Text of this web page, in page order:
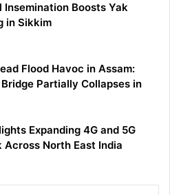
Boosts Yak
in Sikkim
Flood Havoc in Assam:
Partially Collapses in
Expanding 4G and 5G
Across North East India